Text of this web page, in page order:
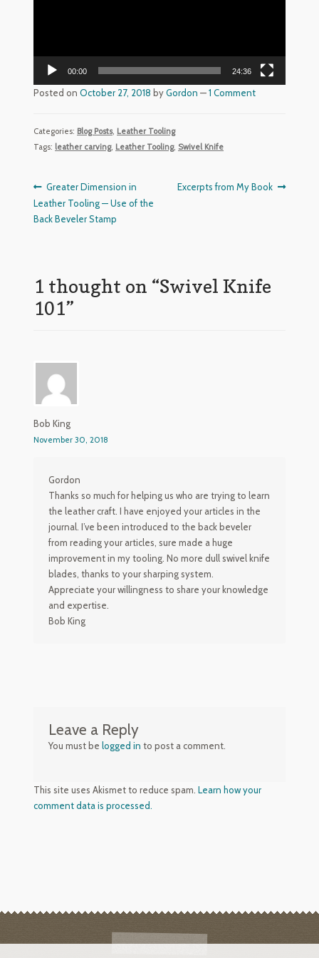
Customer Reviews
Privacy Policy
00:00 24:36
Posted onOctober 27, 2018 byGordon —1 Comment
Categories: Blog Posts, Leather Tooling
Tags: leather carving, Leather Tooling, Swivel Knife
Post
navigation
Previous
post:
Greater Dimension in
Leather Tooling — Use of the
Back Beveler Stamp
Next
Excerpts from My Book
1 thought on “Swivel Knife
101”
Bob King
November 30, 2018
Gordon
Thanks so much for helping us who are trying to learn
the leather craft. I have enjoyed your articles in the
journal. I’ve been introduced to the back beveler
from reading your articles, sure made a huge
improvement in my tooling. No more dull swivel knife
blades, thanks to your sharping system.
Appreciate your willingness to share your knowledge
and expertise.
Bob King
Leave a Reply
You must be logged in to post a comment.
This site uses Akismet to reduce spam.Learn how your
comment data is processed.